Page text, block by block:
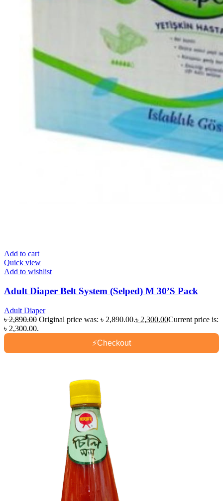
Add to cart
Quick view
Add to wishlist
Adult Diaper Belt System (Selped) M 30’S Pack
Adult Diaper
৳2,890.00 Original price was: ৳ 2,890.00.৳ 2,300.00Current price is:
৳ 2,300.00.
⚡Checkout